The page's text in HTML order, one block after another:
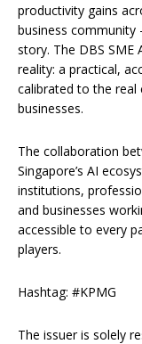
productivity gains
business community
story. The DBS
reality: a practical,
calibrated to the
businesses.
The collaboration
Singapore’s AI
institutions,
and businesses
accessible to every
players.
Hashtag: #KPMG
The issuer is solely